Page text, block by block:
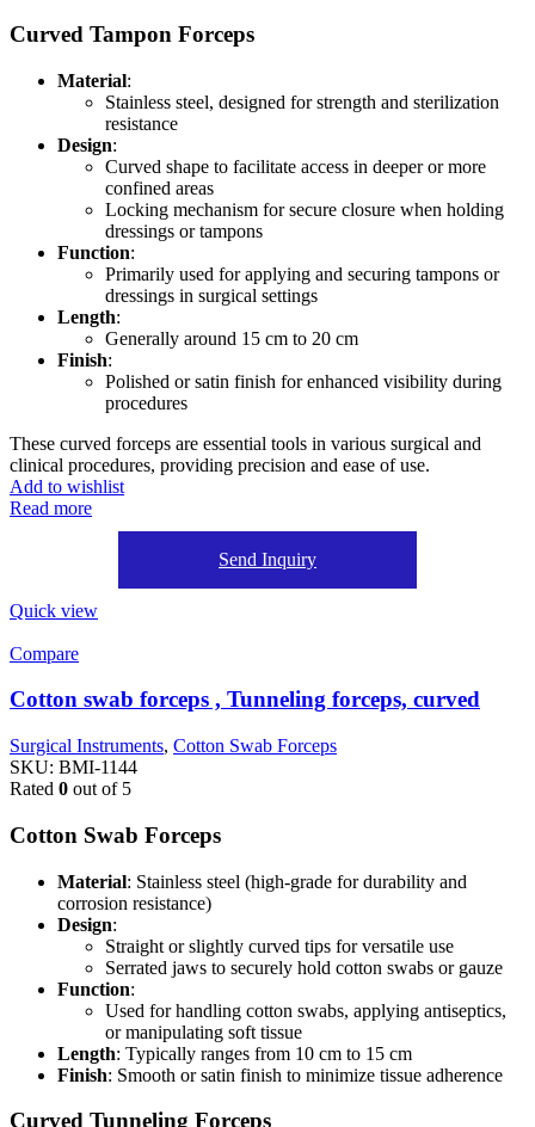
Curved Tampon Forceps
Material:
Stainless steel, designed for strength and sterilization
resistance
Design:
Curved shape to facilitate access in deeper or more
confined areas
Locking mechanism for secure closure when holding
dressings or tampons
Function:
Primarily used for applying and securing tampons or
dressings in surgical settings
Length:
Generally around 15 cm to 20 cm
Finish:
Polished or satin finish for enhanced visibility during
procedures
These curved forceps are essential tools in various surgical and
clinical procedures, providing precision and ease of use.
Add to wishlist
Read more
Send Inquiry
Quick view
Compare
Cotton swab forceps , Tunneling forceps, curved
Surgical Instruments, Cotton Swab Forceps
SKU: BMI-1144
Rated 0 out of 5
Cotton Swab Forceps
Material: Stainless steel (high-grade for durability and
corrosion resistance)
Design:
Straight or slightly curved tips for versatile use
Serrated jaws to securely hold cotton swabs or gauze
Function:
Used for handling cotton swabs, applying antiseptics,
or manipulating soft tissue
Length: Typically ranges from 10 cm to 15 cm
Finish: Smooth or satin finish to minimize tissue adherence
Curved Tunneling Forceps